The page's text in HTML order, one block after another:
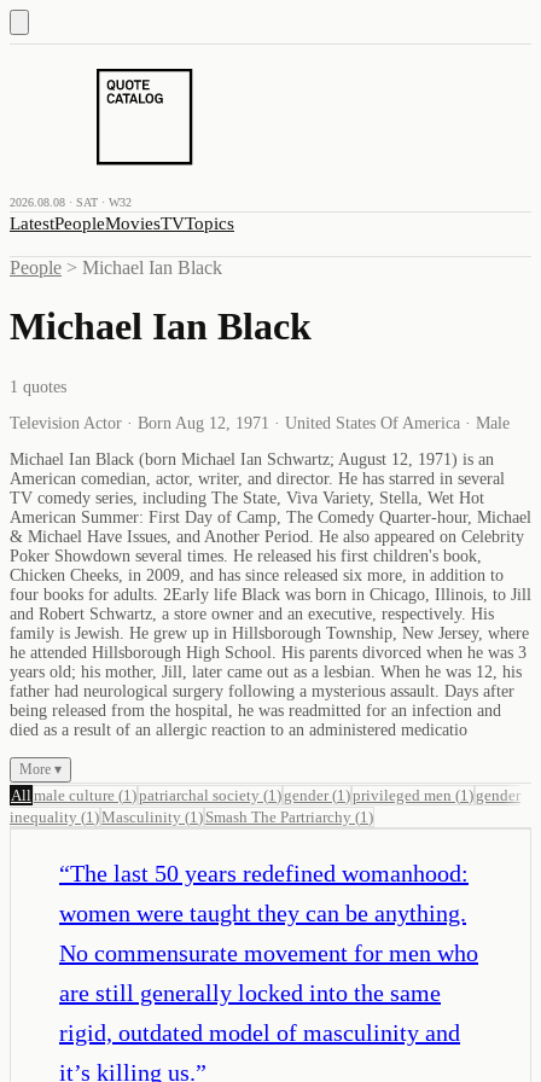
2026.08.08 · SAT · W32
LatestPeopleMoviesTVTopics
People > Michael Ian Black
Michael Ian Black
1 quotes
Television Actor · Born Aug 12, 1971 · United States Of America · Male
Michael Ian Black (born Michael Ian Schwartz; August 12, 1971) is an
American comedian, actor, writer, and director. He has starred in several
TV comedy series, including The State, Viva Variety, Stella, Wet Hot
American Summer: First Day of Camp, The Comedy Quarter-hour, Michael
& Michael Have Issues, and Another Period. He also appeared on Celebrity
Poker Showdown several times. He released his first children's book,
Chicken Cheeks, in 2009, and has since released six more, in addition to
four books for adults. 2Early life Black was born in Chicago, Illinois, to Jill
and Robert Schwartz, a store owner and an executive, respectively. His
family is Jewish. He grew up in Hillsborough Township, New Jersey, where
he attended Hillsborough High School. His parents divorced when he was 3
years old; his mother, Jill, later came out as a lesbian. When he was 12, his
father had neurological surgery following a mysterious assault. Days after
being released from the hospital, he was readmitted for an infection and
died as a result of an allergic reaction to an administered medicatio
More ▾
All male culture (1 )patriarchal society (1 ) gender(1 )privileged men (1 ) gender
inequality (1 )Masculinity (1 ) Smash The Partriarchy (1 )
“The last 50 years redefined womanhood:
women were taught they can be anything.
No commensurate movement for men who
are still generally locked into the same
rigid, outdated model of masculinity and
it’s killing us.”